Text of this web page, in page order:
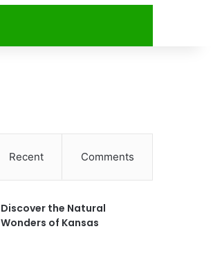
Recent Comments
Discover the Natural
Wonders of Kansas